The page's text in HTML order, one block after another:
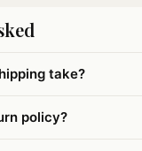
take?
policy?